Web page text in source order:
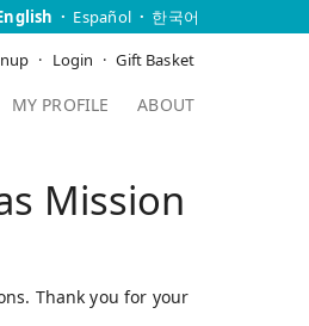
Login Gift Basket
MY PROFILE ABOUT
Español 한국어
Mission
Thank you for your